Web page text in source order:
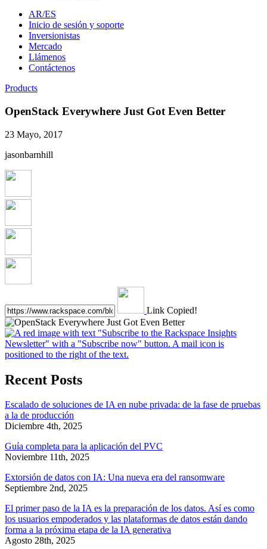
AR/ES
Inicio de sesión y soporte
Inversionistas
Mercado
Llámenos
Contáctenos
Products
OpenStack Everywhere Just Got Even Better
23 Mayo, 2017
jasonbarnhill
Link Copied!
Recent Posts
Escalado de soluciones de IA en nube privada: de la fase de pruebas
a la de producción
Diciembre 4th, 2025
Guía completa para la aplicación del PVC
Noviembre 11th, 2025
Extorsión de datos con IA: Una nueva era del ransomware
Septiembre 2nd, 2025
El primer paso de la IA es la preparación de los datos. Así es como
los usuarios empoderados y las plataformas de datos están dando
forma a la próxima etapa de la IA generativa
Agosto 28th, 2025